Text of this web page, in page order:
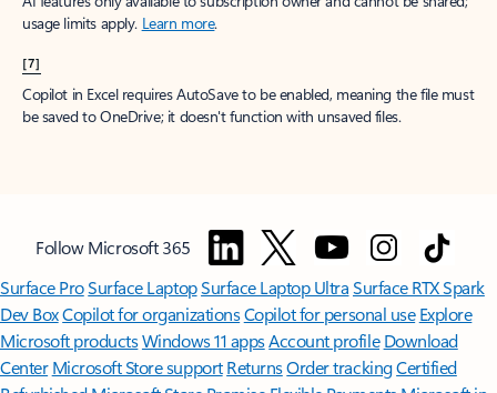
usage limits apply. Learn more.
[7]
Copilot in Excel requires AutoSave to be enabled, meaning the file must
be saved to OneDrive; it doesn't function with unsaved files.
Follow Microsoft 365
Surface ProSurface LaptopSurface Laptop UltraSurface RTX Spark
Dev BoxCopilot for organizationsCopilot for personal use Explore
Microsoft productsWindows 11 appsAccount profile Download
Center Microsoft Store support ReturnsOrder trackingCertified